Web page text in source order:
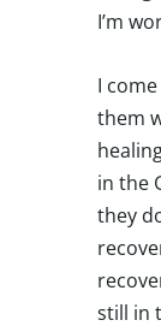
I’m
I
them
in the
they
still in